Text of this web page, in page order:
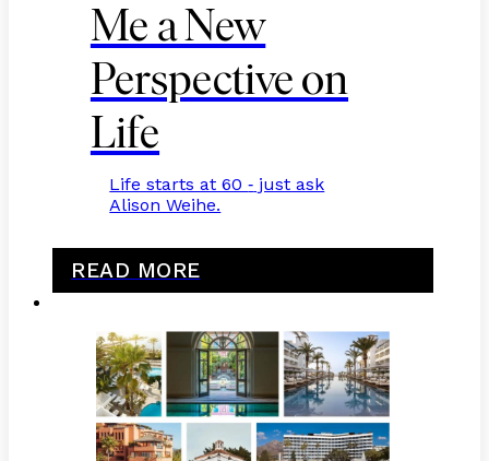
Me a New
Perspective on
Life
Life starts at 60- just ask
Alison Weihe.
READ MORE